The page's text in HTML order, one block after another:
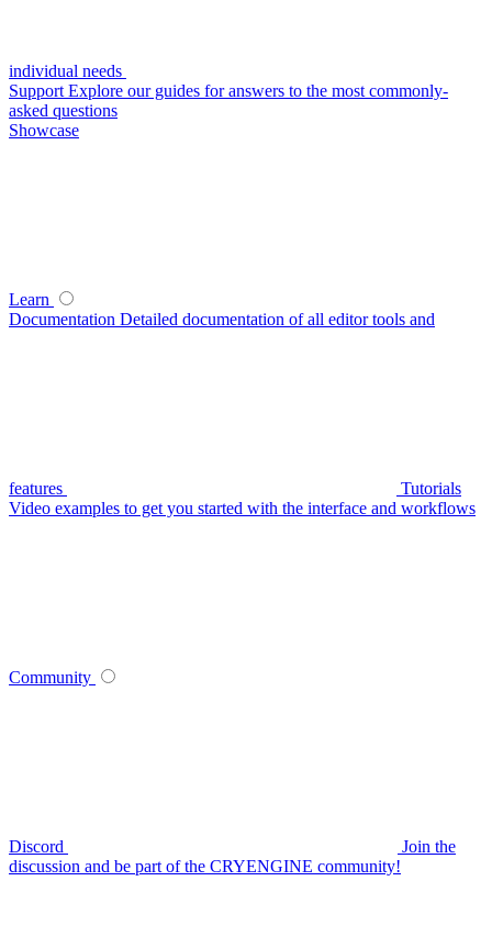
individual needs
Support Explore our guides for answers to the most commonly-
asked questions
Showcase
Learn
Documentation Detailed documentation of all editor tools and
features
Tutorials
Video examples to get you started with the interface and workflows
Community
Discord
Join the
discussion and be part of the CRYENGINE community!